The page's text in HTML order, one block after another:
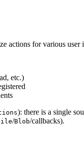
actions for various
etc.)
): there is a single
/Blob/callbacks).